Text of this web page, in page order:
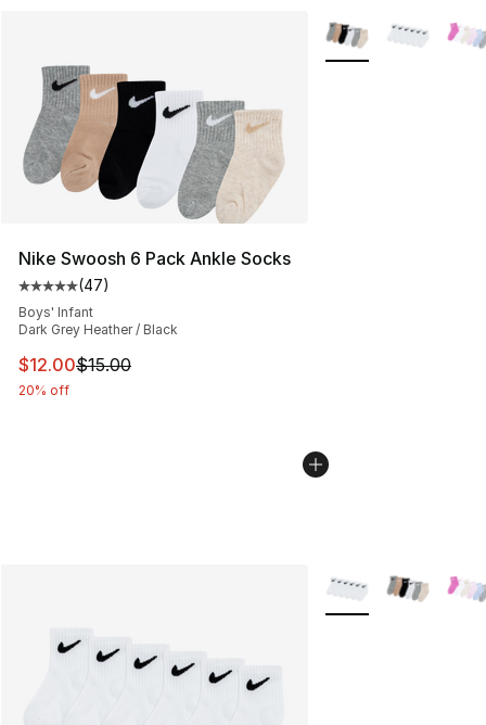
Nike Swoosh 6 Pack Ankle Socks
Average customer rating - [5 out of 5 stars], 47
(47)
Boys' Infant
Dark Grey Heather / Black
This item is on sale. Price dropped from $15.00 to
$12.00$15.00
20% off
More Colors
More Colors